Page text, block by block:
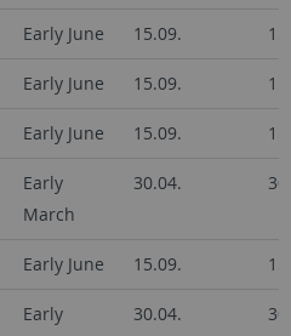
Early June 15.09.
Early June 15.09.
Early June 15.09.
Early
March
30.04.
Early June 15.09.
Early
30.04.